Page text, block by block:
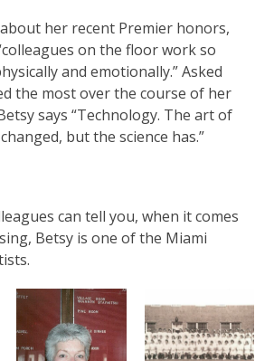
her recent Premier honors,
on the floor work so
and emotionally.” Asked
the most over the course of her
says “Technology. The art of
but the science has.”
can tell you, when it comes
Betsy is one of the Miami